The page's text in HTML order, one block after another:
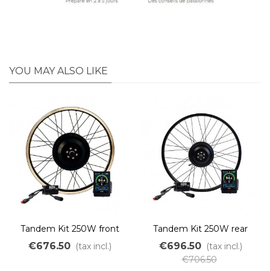
YOU MAY ALSO LIKE
Tandem Kit 250W front
wheel without battery
€676.50 (tax incl.)
Tandem Kit 250W rear
wheel without battery
€696.50 (tax incl.)
€706.50